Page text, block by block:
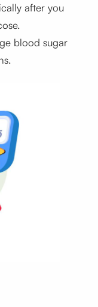
after you
blood sugar